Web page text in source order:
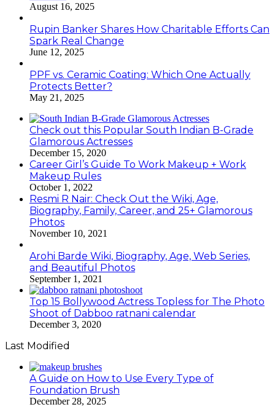
August 16, 2025
Rupin Banker Shares How Charitable Efforts Can
Spark Real Change
June 12, 2025
PPF vs. Ceramic Coating: Which One Actually
Protects Better?
May 21, 2025
Check out this Popular South Indian B-Grade
Glamorous Actresses
December 15, 2020
Career Girl’s Guide To Work Makeup + Work
Makeup Rules
October 1, 2022
Resmi R Nair: Check Out the Wiki, Age,
Biography, Family, Career, and 25+ Glamorous
Photos
November 10, 2021
Arohi Barde Wiki, Biography, Age, Web Series,
and Beautiful Photos
September 1, 2021
Top 15 Bollywood Actress Topless for The Photo
Shoot of Dabboo ratnani calendar
December 3, 2020
Last Modified
A Guide on How to Use Every Type of
Foundation Brush
December 28, 2025